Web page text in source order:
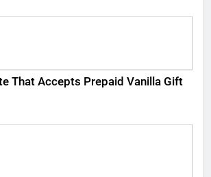
That Accepts Prepaid Vanilla Gift